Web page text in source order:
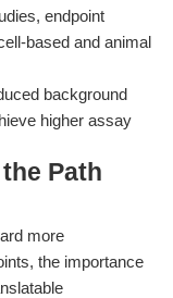
endpoint
based and animal
background
higher assay
Path
more
the importance